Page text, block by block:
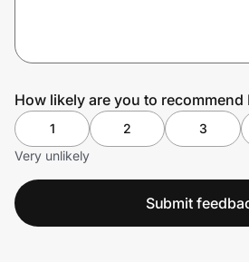
How likely are you to recommend
1 2 3
Very unlikely
Submit